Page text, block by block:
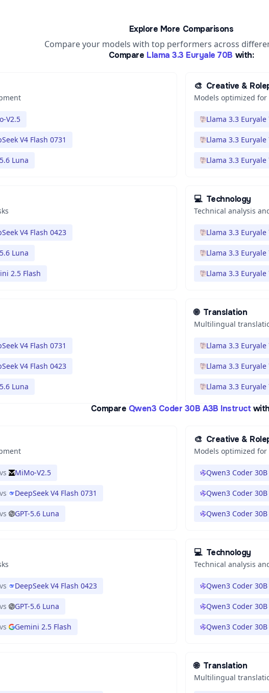
Explore More Comparisons
Compare your models with top performers across
Compare Llama 3.3 Euryale 70B with:
V2.5
V4 Flash 0731
Luna
🎨 Creative &
Models optimized
Llama 3.3 Euryale
Llama 3.3 Euryale
Llama 3.3 Euryale
V4 Flash 0423
Luna
2.5 Flash
💻 Technology
Technical analysis
Llama 3.3 Euryale
Llama 3.3 Euryale
Llama 3.3 Euryale
V4 Flash 0731
V4 Flash 0423
Luna
🌐 Translation
Multilingual
Llama 3.3 Euryale
Llama 3.3 Euryale
Llama 3.3 Euryale
Compare Qwen3 Coder 30B A3B Instruct
vs MiMo-V2.5
vs DeepSeek V4 Flash 0731
vs GPT-5.6 Luna
🎨 Creative &
Models optimized
Qwen3 Coder
Qwen3 Coder
Qwen3 Coder
vs DeepSeek V4 Flash 0423
vs GPT-5.6 Luna
vs Gemini 2.5 Flash
💻 Technology
Technical analysis
Qwen3 Coder
Qwen3 Coder
Qwen3 Coder
🌐 Translation
Multilingual